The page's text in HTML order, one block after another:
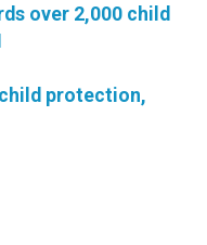
over 2,000 child
protection,